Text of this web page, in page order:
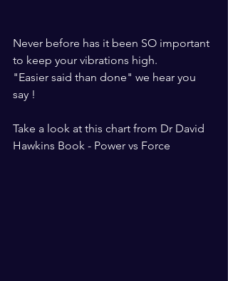
Never before has it been SO important
to keep your vibrations high.
"Easier said than done" we hear you
say !
Take a look at this chart from Dr David
Hawkins Book - Power vs Force